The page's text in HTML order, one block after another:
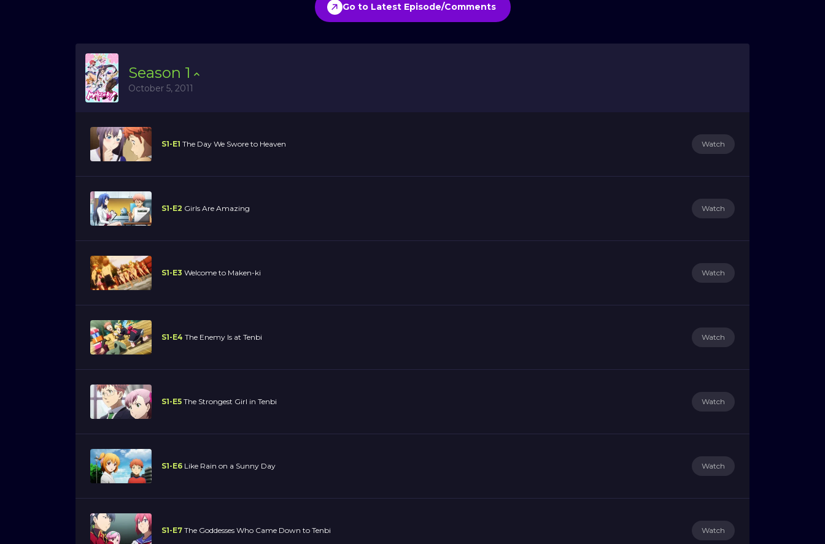
Go to Latest Episode/Comments
Season 1
October 5, 2011
S1-E1 The Day We Swore to Heaven Watch
S1-E2 Girls Are Amazing Watch
S1-E3 Welcome to Maken-ki Watch
S1-E4 The Enemy Is at Tenbi Watch
S1-E5 The Strongest Girl in Tenbi Watch
S1-E6 Like Rain on a Sunny Day Watch
S1-E7 The Goddesses Who Came Down to Tenbi Watch